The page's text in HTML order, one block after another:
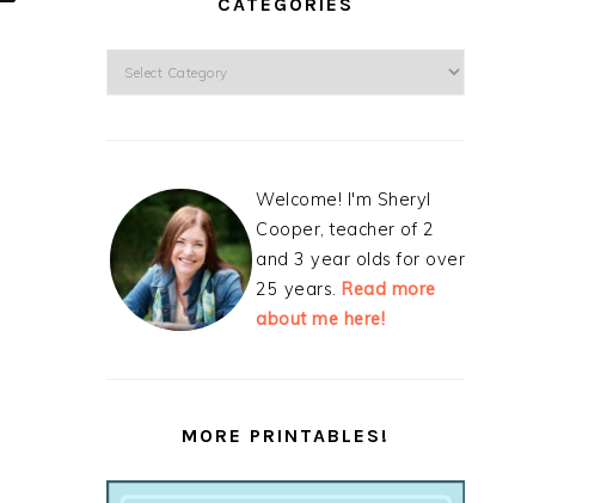
Categories
Welcome! I'm Sheryl
Cooper, teacher of 2
and 3 year olds for over
25 years. Read more
about me here!
MORE PRINTABLES!